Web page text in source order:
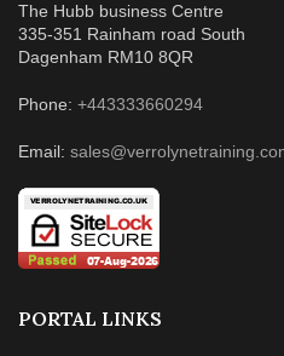
The Hubb business Centre
335-351 Rainham road South
Dagenham RM10 8QR
Phone: +443333660294
Email:
PORTAL LINKS